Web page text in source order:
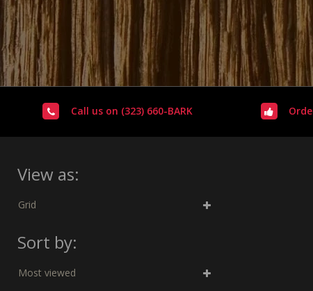
Call us on (323) 660-BARK
View as:
Grid
Sort by:
Most viewed